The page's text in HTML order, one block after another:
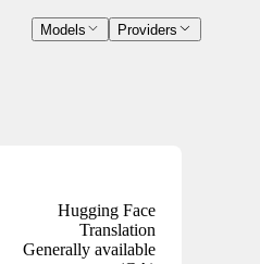
Models Providers
Hugging Face
Translation
Generally available